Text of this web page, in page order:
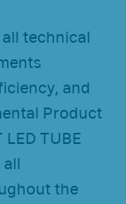
technical
and
Product
TUBE
the